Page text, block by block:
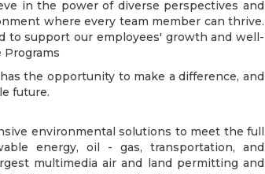
in the power of diverse perspectives and
where every team member can thrive.
to support our employees' growth and well-
Programs
the opportunity to make a difference, and
future.
environmental solutions to meet the full
energy, oil - gas, transportation, and
multimedia air and land permitting and